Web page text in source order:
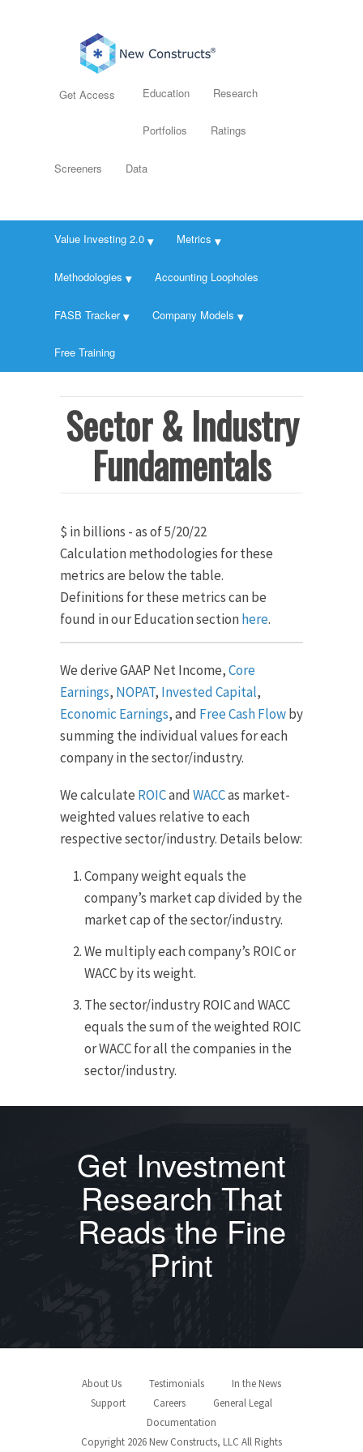
Get Access Education Research
Portfolios Ratings
Screeners Data
Value Investing 2.0 Metrics
Methodologies Accounting Loopholes
FASB Tracker Company Models
Free Training
Sector & Industry
Fundamentals
$ in billions - as of 5/20/22
Calculation methodologies for these
metrics are below the table.
Definitions for these metrics can be
found in our Education sectionhere.
We derive GAAP Net Income,Core
Earnings, NOPAT, Invested Capital,
Economic Earnings, and Free Cash Flowby
summing the individual values for each
company in the sector/industry.
We calculate ROICandWACCas market-
weighted values relative to each
respective sector/industry. Details below:
Company weight equals the
company’s market cap divided by the
market cap of the sector/industry.
We multiply each company’s ROIC or
WACC by its weight.
The sector/industry ROIC and WACC
equals the sum of the weighted ROIC
or WACC for all the companies in the
sector/industry.
Get Investment
Research That
Reads the Fine
Print
About Us Testimonials
In the News
Support
Careers
General Legal
Documentation
Copyright 2026 New Constructs, LLC All Rights